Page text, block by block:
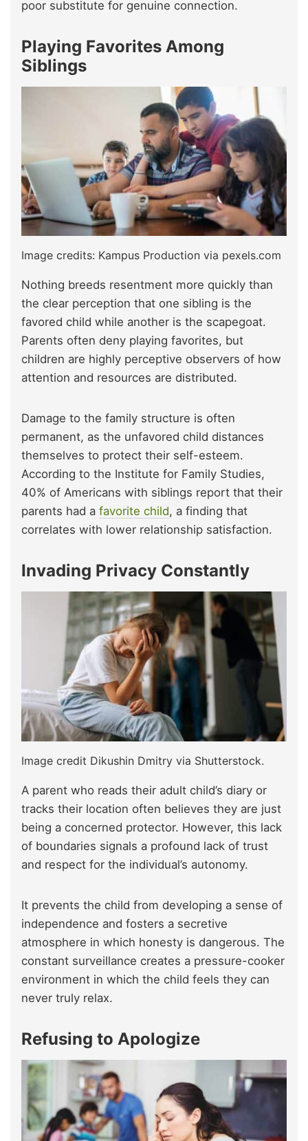
poor substitute for genuine connection.
Playing Favorites Among
Siblings
Image credits: Kampus Production via pexels.com
Nothing breeds resentment more quickly than
the clear perception that one sibling is the
favored child while another is the scapegoat.
Parents often deny playing favorites, but
children are highly perceptive observers of how
attention and resources are distributed.
Damage to the family structure is often
permanent, as the unfavored child distances
themselves to protect their self-esteem.
According to the Institute for Family Studies,
40% of Americans with siblings report that their
parents had a favorite child, a finding that
correlates with lower relationship satisfaction.
Invading Privacy Constantly
Image credit Dikushin Dmitry via Shutterstock.
A parent who reads their adult child’s diary or
tracks their location often believes they are just
being a concerned protector. However, this lack
of boundaries signals a profound lack of trust
and respect for the individual’s autonomy.
It prevents the child from developing a sense of
independence and fosters a secretive
atmosphere in which honesty is dangerous. The
constant surveillance creates a pressure-cooker
environment in which the child feels they can
never truly relax.
Refusing to Apologize